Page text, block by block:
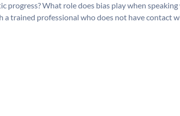
progress? What role does bias play when
a trained professional who does not have contact